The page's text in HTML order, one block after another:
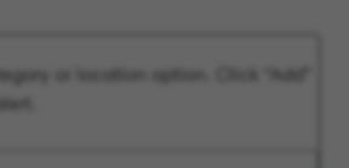
or location option. Click “Add”